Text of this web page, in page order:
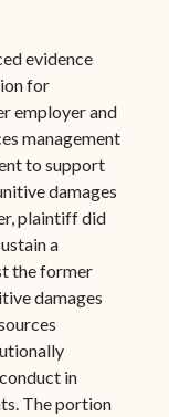
evidence
for
employer and
management
to support
damages
plaintiff did
a
the former
damages
in
The portion